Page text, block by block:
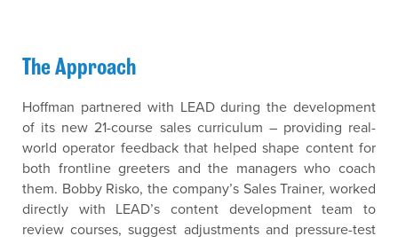
The Approach
Hoffman partnered with LEAD during the development
of its new 21-course sales curriculum – providing real-
world operator feedback that helped shape content for
both frontline greeters and the managers who coach
them. Bobby Risko, the company’s Sales Trainer, worked
directly with LEAD’s content development team to
review courses, suggest adjustments and pressure-test